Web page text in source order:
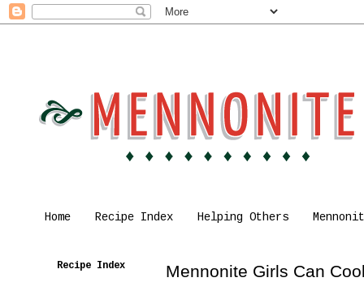
Home Recipe Index Helping Others
Mennonite Girls Can
Recipe Index